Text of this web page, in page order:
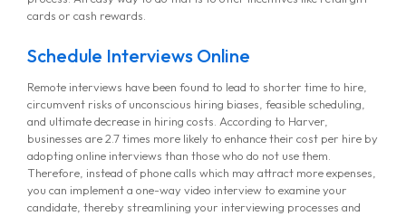
cards or cash rewards.
Schedule Interviews Online
Remote interviews have been found to lead to shorter time to hire,
circumvent risks of unconscious hiring biases, feasible scheduling,
and ultimate decrease in hiring costs. According to Harver,
businesses are 2.7 times more likely to enhance their cost per hire by
adopting online interviews than those who do not use them.
Therefore, instead of phone calls which may attract more expenses,
you can implement a one-way video interview to examine your
candidate, thereby streamlining your interviewing processes and